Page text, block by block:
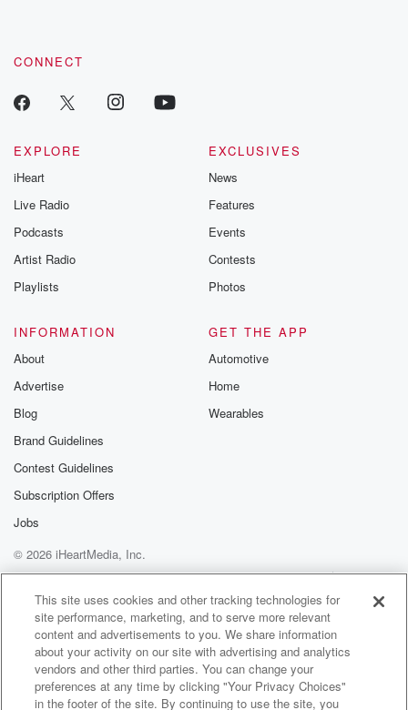
CONNECT
EXPLORE
iHeart
Live Radio
Podcasts
Artist Radio
Playlists
EXCLUSIVES
News
Features
Events
Contests
Photos
INFORMATION
About
Advertise
Blog
Brand Guidelines
Contest Guidelines
Subscription Offers
Jobs
GET THE APP
Automotive
Home
Wearables
© 2026 iHeartMedia, Inc.
Help
Privacy Policy
Your Privacy Choices
Terms of Use
AdChoices
This site uses cookies and other tracking technologies for
site performance, marketing, and to serve more relevant
content and advertisements to you. We share information
about your activity on our site with advertising and analytics
vendors and other third parties. You can change your
preferences at any time by clicking "Your Privacy Choices"
in the footer of the site. By continuing to use the site, you